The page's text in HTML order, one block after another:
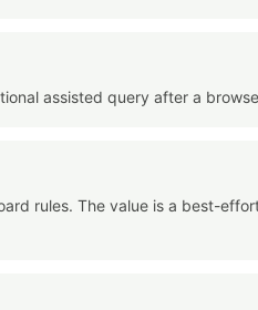
assisted query after a
rules. The value is a best-